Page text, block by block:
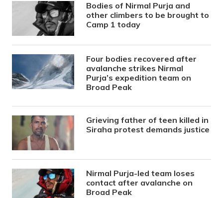
Bodies of Nirmal Purja and
other climbers to be brought to
Camp 1 today
Four bodies recovered after
avalanche strikes Nirmal
Purja’s expedition team on
Broad Peak
Grieving father of teen killed in
Siraha protest demands justice
Nirmal Purja-led team loses
contact after avalanche on
Broad Peak